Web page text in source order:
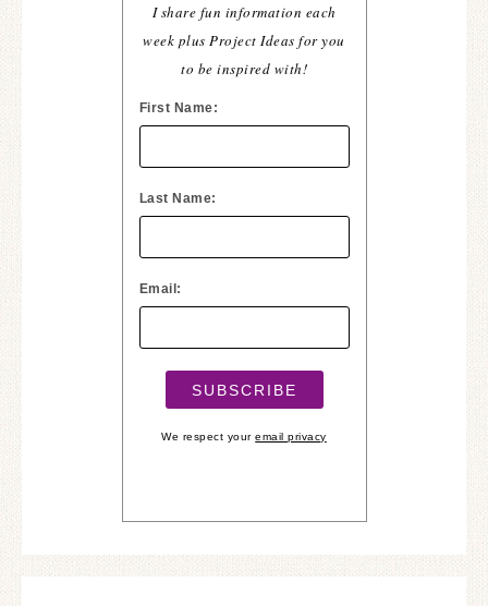
I share fun information each
week plus Project Ideas for you
to be inspired with!
First Name:
Last Name:
Email:
We respect youremail privacy